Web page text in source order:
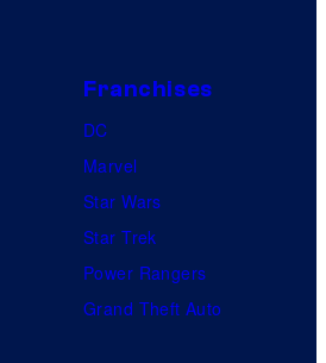
Franchises
DC
Marvel
Star Wars
Star Trek
Power Rangers
Grand Theft Auto